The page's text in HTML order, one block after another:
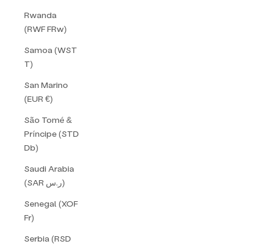
Rwanda
(RWF FRw)
Samoa (WST
T)
San Marino
(EUR €)
São Tomé &
Príncipe (STD
Db)
Saudi Arabia
(SAR ر.س)
Senegal (XOF
Fr)
Serbia (RSD